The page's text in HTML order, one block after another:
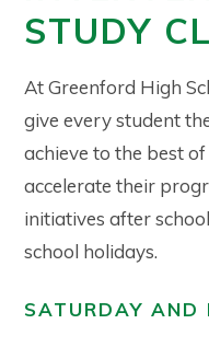
STUDY
At Greenford High
give every student
achieve to the best
accelerate their
initiatives after
school holidays.
SATURDAY AND